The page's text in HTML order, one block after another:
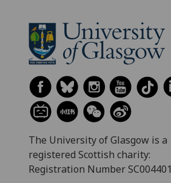
The University of Glasgow is a
registered Scottish charity:
Registration Number SC004401